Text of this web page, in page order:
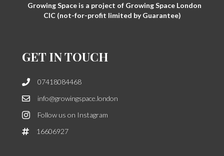
Growing Space is a project of Growing Space London
CIC (not-for-profit limited by Guarantee)
GET IN TOUCH
07418084468
info@growingspace.london
Follow us on Instagram
16606927